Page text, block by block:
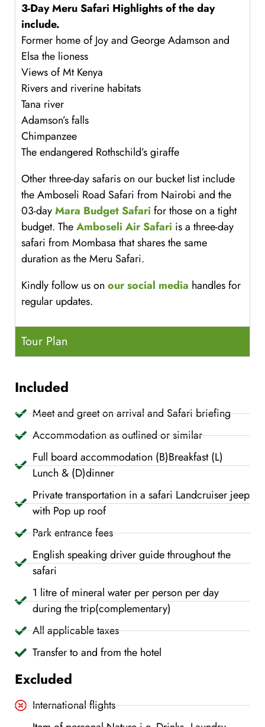
3-Day Meru Safari Highlights of the day
include.
Former home of Joy and George Adamson and
Elsa the lioness
Views of Mt Kenya
Rivers and riverine habitats
Tana river
Adamson’s falls
Chimpanzee
The endangered Rothschild’s giraffe
Other three-day safaris on our bucket list include
the Amboseli Road Safari from Nairobi and the
03-dayMara Budget Safari for those on a tight
budget. TheAmboseli Air Safari is a three-day
safari from Mombasa that shares the same
duration as the Meru Safari.
Kindly follow us on our social media handles for
regular updates.
Tour Plan
Included
Meet and greet on arrival and Safari briefing
Accommodation as outlined or similar
Full board accommodation (B)Breakfast (L)
Lunch & (D)dinner
Private transportation in a safari Landcruiser jeep
with Pop up roof
Park entrance fees
English speaking driver guide throughout the
safari
1 litre of mineral water per person per day
during the trip(complementary)
All applicable taxes
Transfer to and from the hotel
Excluded
International flights